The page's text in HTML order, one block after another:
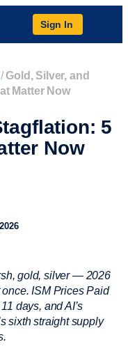
Sign In
Gold, Silver, and
Matter Now
5
Now
gold, silver — 2026
ISM Prices Paid
days, and AI’s
sixth straight supply